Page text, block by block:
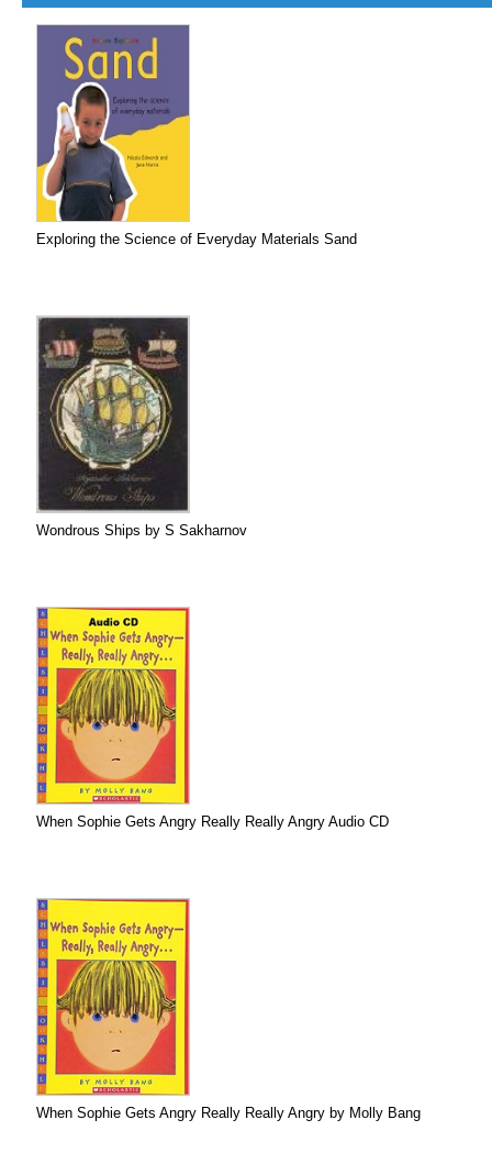
Exploring the Science of Everyday Materials Sand
Wondrous Ships by S Sakharnov
When Sophie Gets Angry Really Really Angry Audio CD
When Sophie Gets Angry Really Really Angry by Molly Bang